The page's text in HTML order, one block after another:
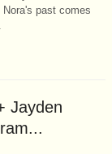
past comes
Jayden